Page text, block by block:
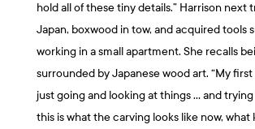
hold all of these tiny details.” Harrison next
Japan, boxwood in tow, and acquired tools
working in a small apartment. She recalls
surrounded by Japanese wood art. “My
just going and looking at things … and
this is what the carving looks like now, what